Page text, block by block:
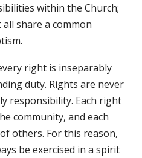
within the Church;
share a common
right is inseparably
duty. Rights are never
responsibility. Each right
community, and each
others. For this reason,
be exercised in a spirit